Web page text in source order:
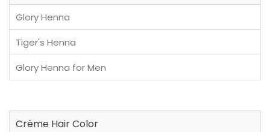
Glory Henna
Tiger's Henna
Glory Henna for Men
Crème Hair Color